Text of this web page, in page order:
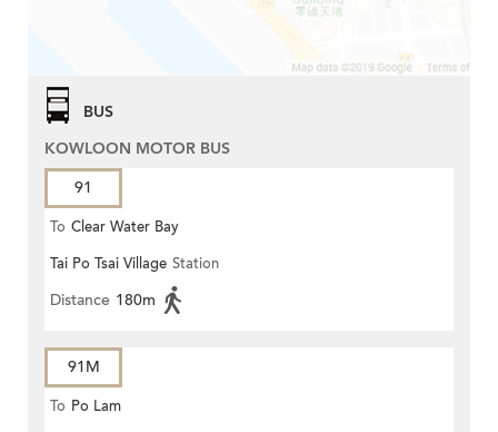
BUS
KOWLOON MOTOR BUS
91
To Clear Water Bay
Tai Po Tsai Village Station
Distance 180m
91M
To Po Lam